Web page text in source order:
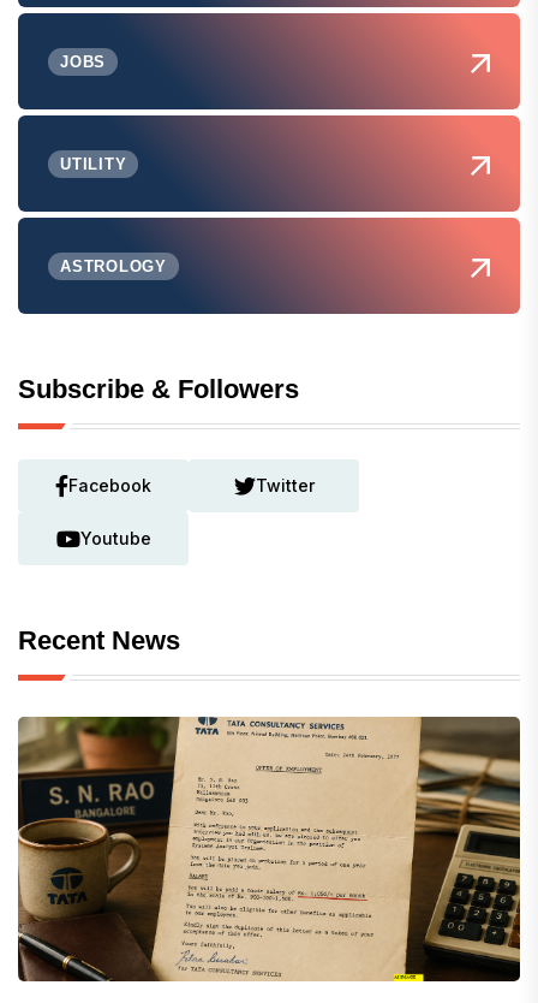
JOBS
UTILITY
ASTROLOGY
Subscribe & Followers
Facebook Twitter
Youtube
Recent News